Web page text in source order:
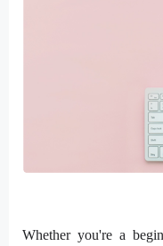
Whether you're a